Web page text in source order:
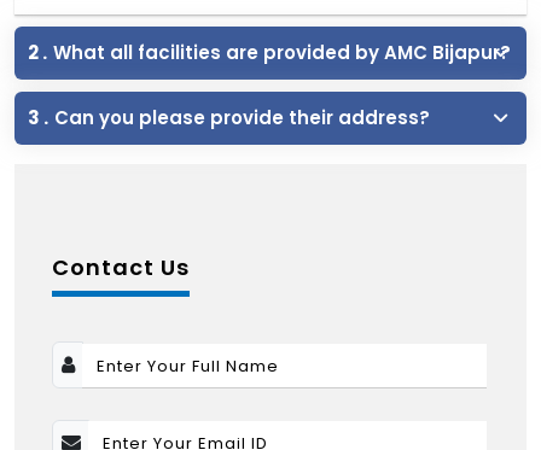
2 . What all facilities are provided by AMC Bijapur?
3 . Can you please provide their address?
Contact Us